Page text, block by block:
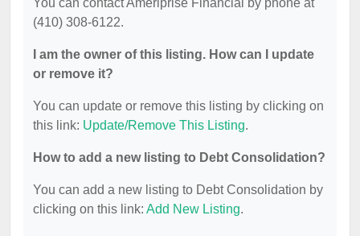
You can contact Ameriprise Financial by phone at
(410) 308-6122.
I am the owner of this listing. How can I update
or remove it?
You can update or remove this listing by clicking on
this link: Update/Remove This Listing.
How to add a new listing to Debt Consolidation?
You can add a new listing to Debt Consolidation by
clicking on this link: Add New Listing.